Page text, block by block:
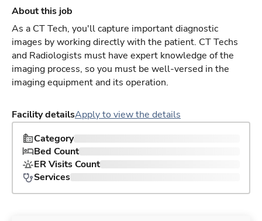
About this job
As a CT Tech, you'll capture important diagnostic
images by working directly with the patient. CT Techs
and Radiologists must have expert knowledge of the
imaging process, so you must be well-versed in the
imaging equipment and its operation.
Facility detailsApply to view the details
Category
Bed Count
ER Visits Count
Services